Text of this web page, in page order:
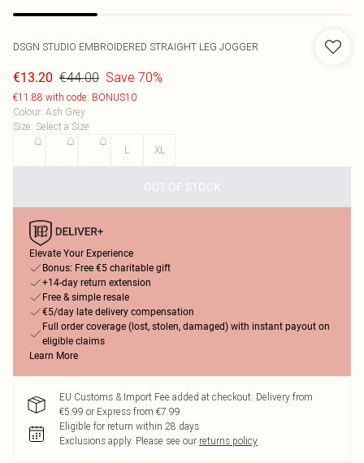
DSGN STUDIO EMBROIDERED STRAIGHT LEG JOGGER
€13.20 €44.00 Save 70%
€11.88 with code: BONUS10
Colour: Ash Grey
Size: Select a Size
L XL
OUT OF STOCK
Elevate Your Experience
Bonus: Free €5 charitable gift
+14-day return extension
Free & simple resale
€5/day late delivery compensation
Full order coverage (lost, stolen, damaged) with instant payout on
eligible claims
Learn More
EU Customs & Import Fee added at checkout. Delivery from
€5.99 or Express from €7.99
Eligible for return within 28 days
Exclusions apply. Please see our returns policy